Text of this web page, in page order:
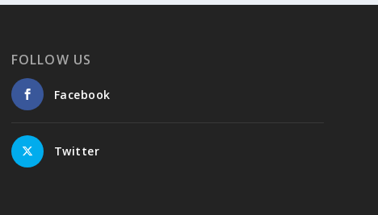
taking place from 30 August to 2 September
international trade fairs for the construction
strengthening the presence of Greek
FOLLOW US
Facebook
Twitter